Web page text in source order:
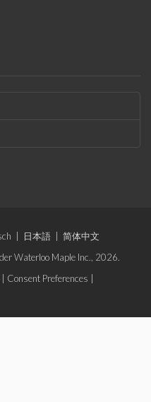
日本語
简体中文
Waterloo Maple Inc., 2026.
Consent Preferences